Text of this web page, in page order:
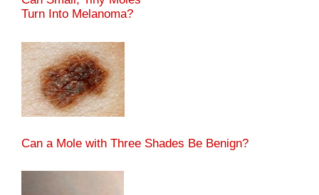
Turn Into Melanoma?
Can a Mole with Three Shades Be Benign?